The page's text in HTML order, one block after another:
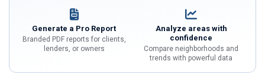
Generate a Pro Report
Branded PDF reports for clients,
lenders, or owners
Analyze areas with
confidence
Compare neighborhoods and
trends with powerful data